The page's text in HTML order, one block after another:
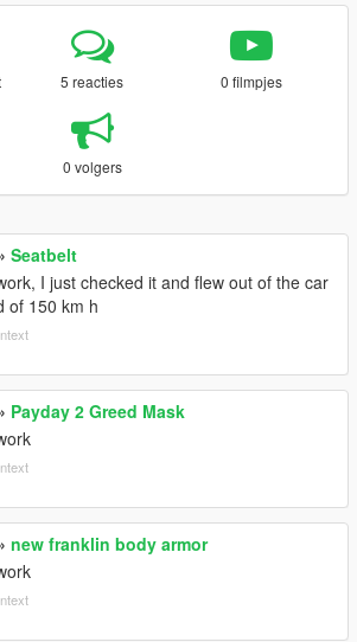
5 reacties 0 filmpjes
0 volgers
Seatbelt
I just checked it and flew out of the car
of 150 km h
Payday 2 Greed Mask
new franklin body armor